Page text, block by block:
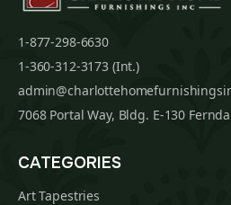
1-877-298-6630
1-360-312-3173 (Int.)
7068 Portal Way, Bldg. E-130
CATEGORIES
Art Tapestries